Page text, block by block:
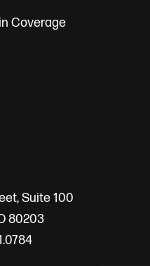
Coverage
Suite 100
80203